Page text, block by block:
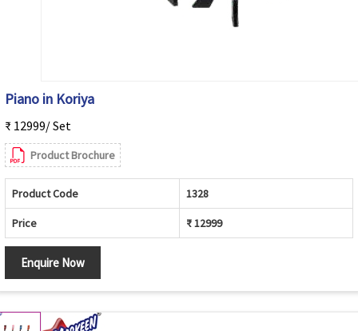
Piano in Koriya
₹ 12999/ Set
Product Brochure
Product Code 1328
Price ₹ 12999
Enquire Now